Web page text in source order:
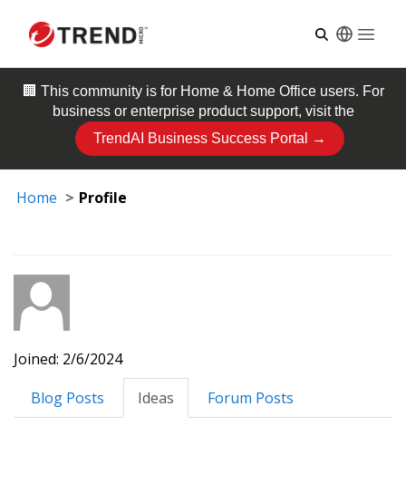
🏢 This community is for Home & Home Officeusers. For
business or enterprise product support, visit the
TrendAI Business Success Portal →
Home Profile
Joined: 2/6/2024
Blog Posts
Ideas Forum Posts